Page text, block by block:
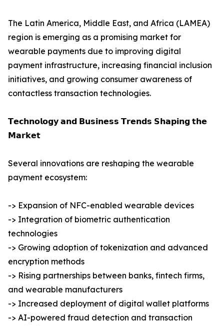
The Latin America, Middle East, and Africa (LAMEA)
region is emerging as a promising market for
wearable payments due to improving digital
payment infrastructure, increasing financial inclusion
initiatives, and growing consumer awareness of
contactless transaction technologies.
𝗧𝗲𝗰𝗵𝗻𝗼𝗹𝗼𝗴𝘆 𝗮𝗻𝗱 𝗕𝘂𝘀𝗶𝗻𝗲𝘀𝘀 𝗧𝗿𝗲𝗻𝗱𝘀 𝗦𝗵𝗮𝗽𝗶𝗻𝗴 𝘁𝗵𝗲
𝗠𝗮𝗿𝗸𝗲𝘁
Several innovations are reshaping the wearable
payment ecosystem:
-> Expansion of NFC-enabled wearable devices
-> Integration of biometric authentication
technologies
-> Growing adoption of tokenization and advanced
encryption methods
-> Rising partnerships between banks, fintech firms,
and wearable manufacturers
-> Increased deployment of digital wallet platforms
-> AI-powered fraud detection and transaction